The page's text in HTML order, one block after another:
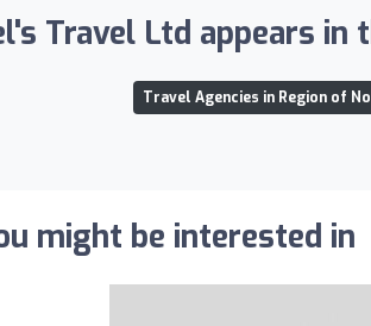
Travel Ltd appears
Travel Agencies in Region of
might be interested in